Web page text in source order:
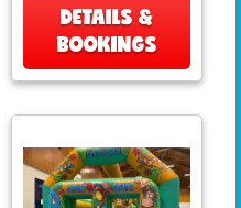
DETAILS &
BOOKINGS